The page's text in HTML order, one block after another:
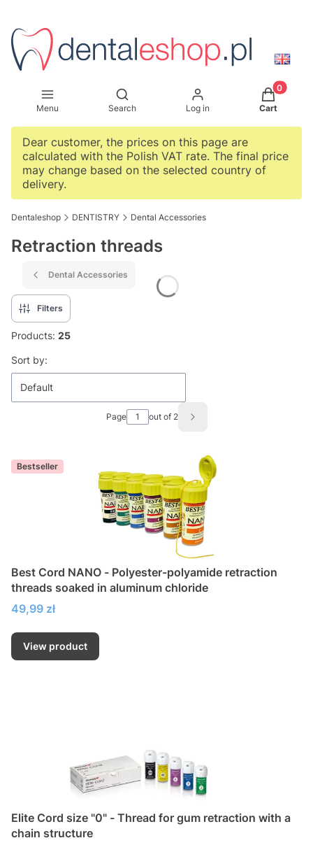
Menu
Open search engine
Search Log in
Products
Cart
Dear customer, the prices on this page are
calculated with the Polish VAT rate. The final price
may change based on the selected country of
delivery.
Dentaleshop DENTISTRY Dental Accessories
Retraction threads
Dental Accessories
Filters
Products: 25
List of products
Sort by:
Default
Page out of 2 Next products
Bestseller
Best Cord NANO - Polyester-polyamide retraction
threads soaked in aluminum chloride
Price
49,99 zł
View product
Elite Cord size "0" - Thread for gum retraction with a
chain structure